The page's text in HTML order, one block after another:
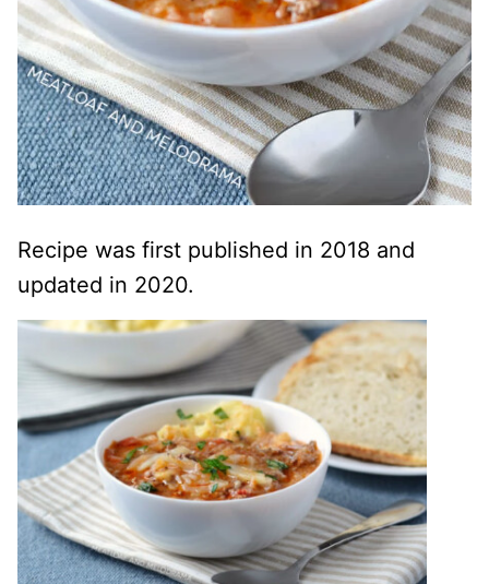
Recipe was first published in 2018 and
updated in 2020.